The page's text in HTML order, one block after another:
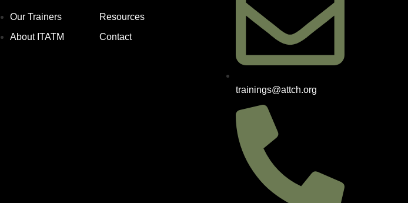
Our Trainers
About ITATM
Resources
Contact
trainings@attch.org